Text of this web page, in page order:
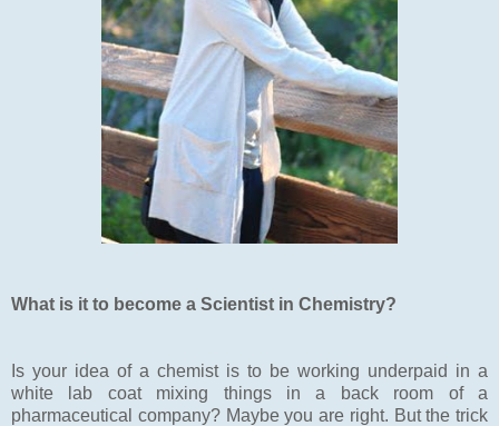
What is it to become a Scientist in Chemistry?
Is your idea of a chemist is to be working underpaid in a
white lab coat mixing things in a back room of a
pharmaceutical company? Maybe you are right. But the trick